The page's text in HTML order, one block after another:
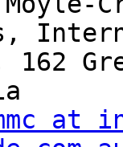
162
at